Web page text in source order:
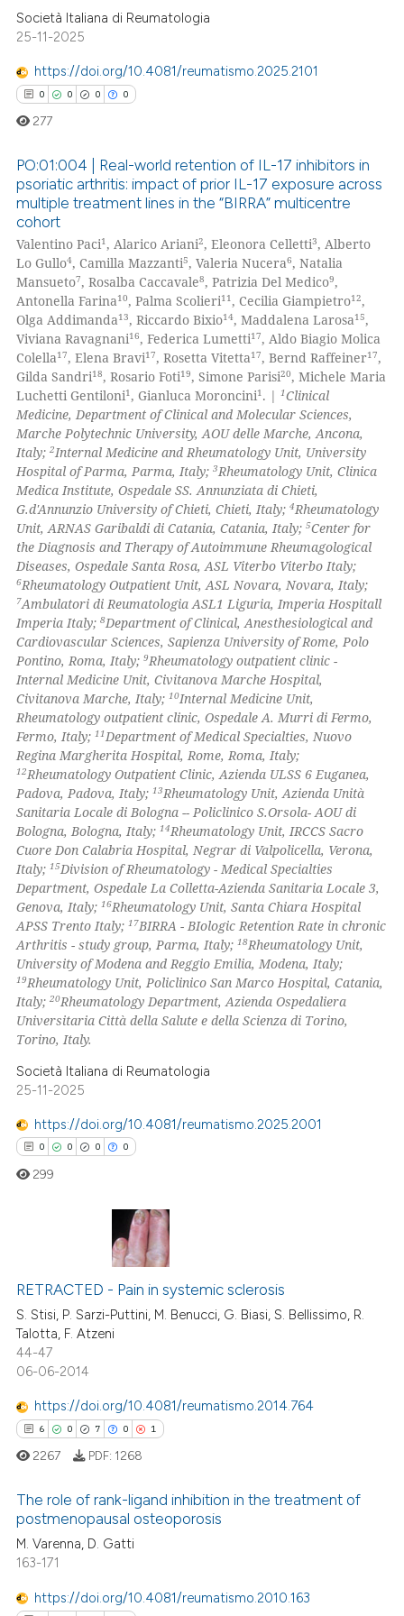
mentions, or contrasts
claim, and a label
in which section the
was made.
Società Italiana di Reumatologia
25-11-2025
https://doi.org/10.4081/reumatismo.2025.2101
0 0 0 0
Citing Publications
Supporting
Mentioning
Contrasting
how this article has been
atscite.ai
shows how a scientific paper
been cited by providing the
of the citation, a
describing whether
mentions, or contrasts
claim, and a label
in which section the
was made.
277
PO:01:004 | Real-world retention of IL-17 inhibitors in
psoriatic arthritis: impact of prior IL-17 exposure across
multiple treatment lines in the “BIRRA” multicentre
cohort
Valentino Paci1, Alarico Ariani2, Eleonora Celletti3, Alberto
Lo Gullo4, Camilla Mazzanti5, Valeria Nucera6, Natalia
Mansueto7, Rosalba Caccavale8, Patrizia Del Medico9,
Antonella Farina10, Palma Scolieri11, Cecilia Giampietro12,
Olga Addimanda13, Riccardo Bixio14, Maddalena Larosa15,
Viviana Ravagnani16, Federica Lumetti17, Aldo Biagio Molica
Colella17, Elena Bravi17, Rosetta Vitetta17, Bernd Raffeiner17,
Gilda Sandri18, Rosario Foti19, Simone Parisi20, Michele Maria
Luchetti Gentiloni1, Gianluca Moroncini1. |1Clinical
Medicine, Department of Clinical and Molecular Sciences,
Marche Polytechnic University, AOU delle Marche, Ancona,
Italy;2Internal Medicine and Rheumatology Unit, University
Hospital of Parma, Parma, Italy;3Rheumatology Unit, Clinica
Medica Institute, Ospedale SS. Annunziata di Chieti,
G.d'Annunzio University of Chieti, Chieti, Italy;4Rheumatology
Unit, ARNAS Garibaldi di Catania, Catania, Italy;5Center for
the Diagnosis and Therapy of Autoimmune Rheumagological
Diseases, Ospedale Santa Rosa, ASL Viterbo Viterbo Italy;
6Rheumatology Outpatient Unit, ASL Novara, Novara, Italy;
7Ambulatori di Reumatologia ASL1 Liguria, Imperia Hospitall
Imperia Italy;8Department of Clinical, Anesthesiological and
Cardiovascular Sciences, Sapienza University of Rome, Polo
Pontino, Roma, Italy;9Rheumatology outpatient clinic -
Internal Medicine Unit, Civitanova Marche Hospital,
Civitanova Marche, Italy;10Internal Medicine Unit,
Rheumatology outpatient clinic, Ospedale A. Murri di Fermo,
Fermo, Italy;11Department of Medical Specialties, Nuovo
Regina Margherita Hospital, Rome, Roma, Italy;
12Rheumatology Outpatient Clinic, Azienda ULSS 6 Euganea,
Padova, Padova, Italy;13Rheumatology Unit, Azienda Unità
Sanitaria Locale di Bologna -- Policlinico S.Orsola- AOU di
Bologna, Bologna, Italy;14Rheumatology Unit, IRCCS Sacro
Cuore Don Calabria Hospital, Negrar di Valpolicella, Verona,
Italy;15Division of Rheumatology - Medical Specialties
Department, Ospedale La Colletta-Azienda Sanitaria Locale 3,
Genova, Italy;16Rheumatology Unit, Santa Chiara Hospital
APSS Trento Italy;17BIRRA - BIologic Retention Rate in chronic
Arthritis - study group, Parma, Italy;18Rheumatology Unit,
University of Modena and Reggio Emilia, Modena, Italy;
19Rheumatology Unit, Policlinico San Marco Hospital, Catania,
Italy;20Rheumatology Department, Azienda Ospedaliera
Universitaria Città della Salute e della Scienza di Torino,
Torino, Italy.
Società Italiana di Reumatologia
25-11-2025
https://doi.org/10.4081/reumatismo.2025.2001
0 0 0 0
Citing Publications
Supporting
Mentioning
Contrasting
how this article has been
atscite.ai
shows how a scientific paper
been cited by providing the
of the citation, a
describing whether
mentions, or contrasts
299
RETRACTED - Pain in systemic sclerosis
S. Stisi, P. Sarzi-Puttini, M. Benucci, G. Biasi, S. Bellissimo, R.
Talotta, F. Atzeni
44-47
06-06-2014
https://doi.org/10.4081/reumatismo.2014.764
6 0 7 0 1
This paper has been
1 time
0
Supporting
2267 PDF: 1268
The role of rank-ligand inhibition in the treatment of
postmenopausal osteoporosis
M. Varenna, D. Gatti
163-171
https://doi.org/10.4081/reumatismo.2010.163